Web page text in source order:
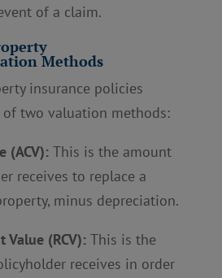
of a claim.
Methods
insurance policies
two valuation methods:
(ACV): This is the amount
receives to replace a
minus depreciation.
Value (RCV): This is the
receives in order